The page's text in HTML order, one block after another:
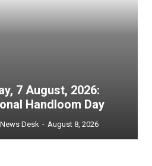
7 August, 2026:
Handloom Day
Desk - August 8, 2026